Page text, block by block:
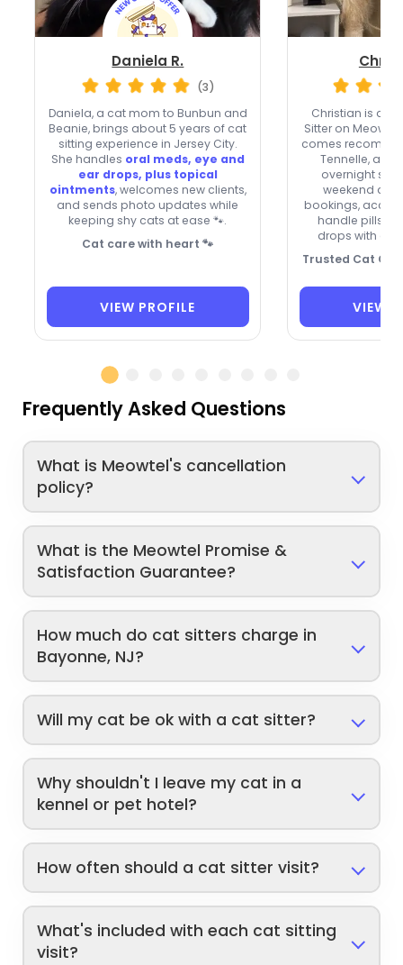
Daniela R.
(3)
Daniela, a cat mom to Bunbun and
Beanie, brings about 5 years of cat
sitting experience in Jersey City.
She handles oral meds, eye and
ear drops, plus topical
ointments, welcomes new clients,
and sends photo updates while
keeping shy cats at ease 🐾.
Cat care with heart 🐾
VIEW PROFILE
Christian is a
Sitter on
comes
Tennelle, and
overnight
weekend
bookings,
handle pills,
drops with a
Trusted Cat
VIEW
Frequently Asked Questions
What is Meowtel's cancellation
policy?
What is the Meowtel Promise &
Satisfaction Guarantee?
How much do cat sitters charge in
Bayonne, NJ?
Will my cat be ok with a cat sitter?
Why shouldn't I leave my cat in a
kennel or pet hotel?
How often should a cat sitter visit?
What's included with each cat sitting
visit?